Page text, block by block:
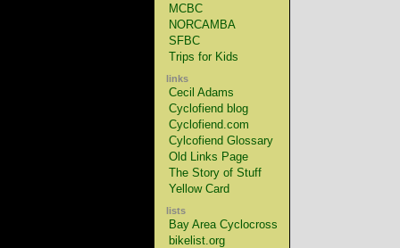
MCBC
NORCAMBA
SFBC
Trips for Kids
links
Cecil Adams
Cyclofiend blog
Cyclofiend.com
Cylcofiend Glossary
Old Links Page
The Story of Stuff
Yellow Card
lists
Bay Area Cyclocross
bikelist.org